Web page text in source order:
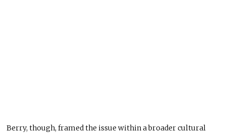
Berry, though, framed the issue within a broader cultural